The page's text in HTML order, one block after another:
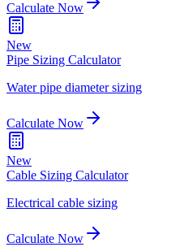
Calculate Now
New
Pipe Sizing Calculator
Water pipe diameter sizing
Calculate Now
New
Cable Sizing Calculator
Electrical cable sizing
Calculate Now